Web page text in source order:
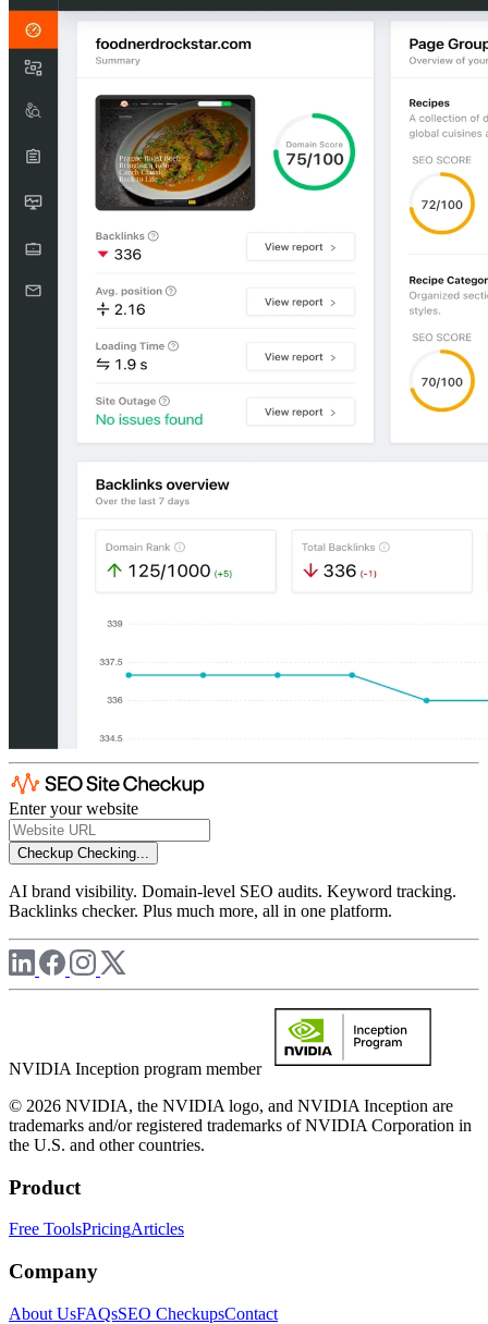
Enter your website
Checkup Checking...
AI brand visibility. Domain-level SEO audits. Keyword tracking.
Backlinks checker. Plus much more, all in one platform.
NVIDIA Inception program member
© 2026 NVIDIA, the NVIDIA logo, and NVIDIA Inception are
trademarks and/or registered trademarks of NVIDIA Corporation in
the U.S. and other countries.
Product
Free ToolsPricingArticles
Company
About UsFAQsSEO CheckupsContact